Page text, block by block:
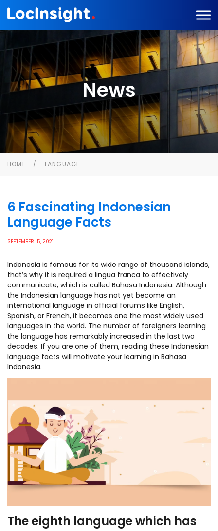
News
HOME LANGUAGE
6 Fascinating Indonesian
Language Facts
SEPTEMBER 15, 2021
Indonesia is famous for its wide range of thousand islands,
that’s why it is required a lingua franca to effectively
communicate, which is called Bahasa Indonesia. Although
the Indonesian language has not yet become an
international language in official forums like English,
Spanish, or French, it becomes one the most widely used
languages in the world. The number of foreigners learning
the language has remarkably increased in the last two
decades. If you are one of them, reading these Indonesian
language facts will motivate your learning in Bahasa
Indonesia.
The eighth language which has